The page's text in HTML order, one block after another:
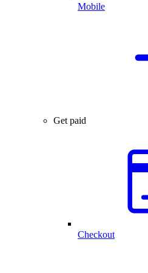
Mobile
Get paid
Checkout